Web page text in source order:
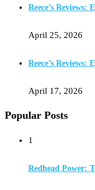
Reece’s Reviews:
April 25, 2026
Reece’s Reviews:
April 17, 2026
Popular Posts
1
Redhead Power: